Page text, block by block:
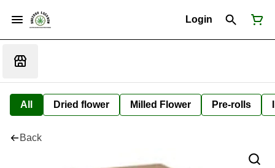
Login
All Dried flower Milled Flower Pre-rolls
Back